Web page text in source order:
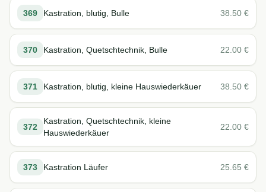
369 Kastration, blutig, Bulle 38.50 €
370 Kastration, Quetschtechnik, Bulle 22.00 €
371 Kastration, blutig, kleine Hauswiederkäuer 38.50 €
372
Kastration, Quetschtechnik, kleine
Hauswiederkäuer
22.00 €
373 Kastration Läufer 25.65 €